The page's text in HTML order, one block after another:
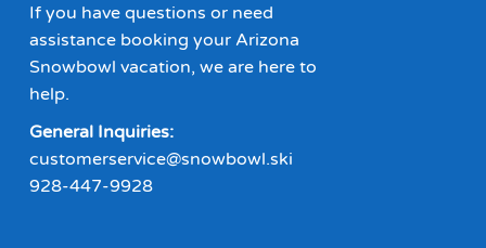
If you have questions or need
assistance booking your Arizona
Snowbowl vacation, we are here to
help.
General Inquiries:
customerservice@snowbowl.ski
928-447-9928